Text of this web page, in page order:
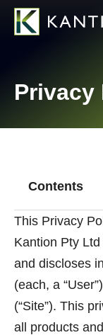
Privacy
This Privacy
Kantion Pty
and discloses
(each, a
(“Site”). This
all products
Contents